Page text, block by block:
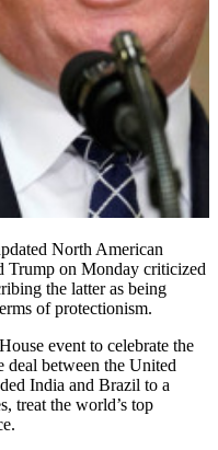
North American
Trump on Monday criticized
the latter as being
of protectionism.
event to celebrate the
deal between the United
India and Brazil to a
treat the world’s top